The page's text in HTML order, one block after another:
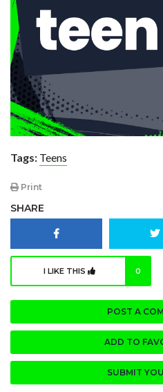
Tags: Teens
Print
SHARE
I LIKE THIS 0
POST A
ADD TO
SUBMIT